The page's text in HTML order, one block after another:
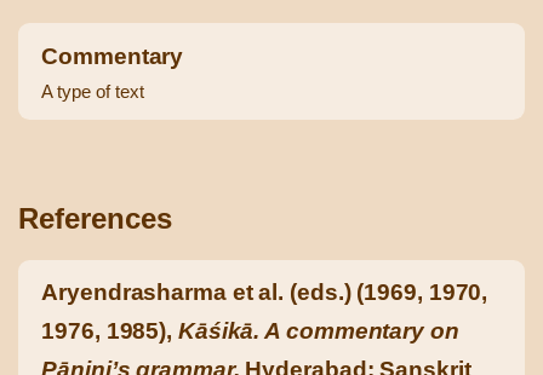
Commentary
A type of text
References
Aryendrasharma et al. (eds.) (1969, 1970,
1976, 1985), Kāśikā. A commentary on
Pāṇini’s grammar. Hyderabad: Sanskrit